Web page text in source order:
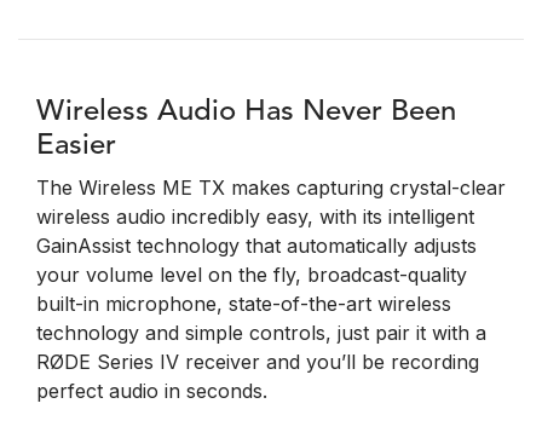
Wireless Audio Has Never Been
Easier
The Wireless ME TX makes capturing crystal-clear
wireless audio incredibly easy, with its intelligent
GainAssist technology that automatically adjusts
your volume level on the fly, broadcast-quality
built-in microphone, state-of-the-art wireless
technology and simple controls, just pair it with a
RØDE Series IV receiver and you’ll be recording
perfect audio in seconds.